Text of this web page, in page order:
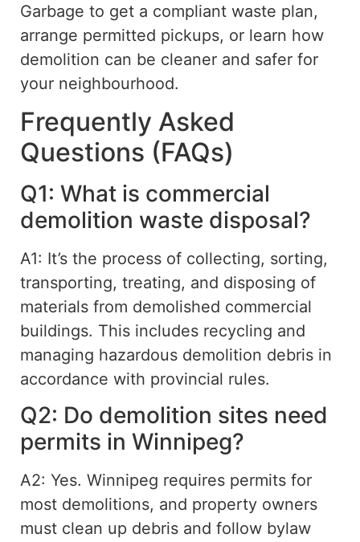
Garbage to get a compliant waste plan,
arrange permitted pickups, or learn how
demolition can be cleaner and safer for
your neighbourhood.
Frequently Asked
Questions (FAQs)
Q1: What is commercial
demolition waste disposal?
A1: It’s the process of collecting, sorting,
transporting, treating, and disposing of
materials from demolished commercial
buildings. This includes recycling and
managing hazardous demolition debris in
accordance with provincial rules.
Q2: Do demolition sites need
permits in Winnipeg?
A2: Yes. Winnipeg requires permits for
most demolitions, and property owners
must clean up debris and follow bylaw